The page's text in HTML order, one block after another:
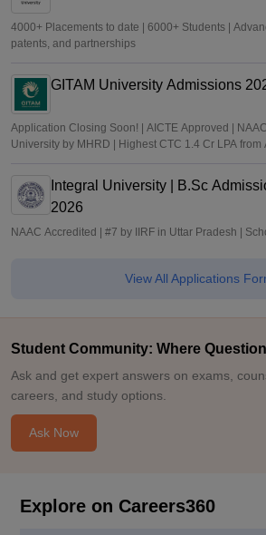
4000+ Placements to date | 6000+ Students |
patents, and partnerships
GITAM University Admissions
Application Closing Soon! | AICTE Approved |
University by MHRD | Highest CTC 1.4 Cr LPA from
Integral University | B.Sc
2026
NAAC Accredited | #7 by IIRF in Uttar Pradesh |
View All Applications
Student Community: Where
Ask and get expert answers on exams,
careers, and study options.
Ask Now
Explore on Careers360